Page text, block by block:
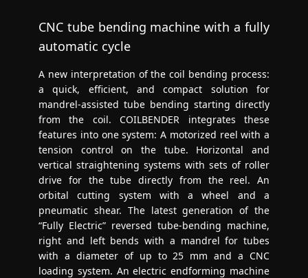
CNC tube bending machine with a fully
automatic cycle
A new interpretation of the coil bending process:
a quick, efficient, and compact solution for
mandrel-assisted tube bending starting directly
from the coil. COILBENDER integrates these
features into one system: A motorized reel with a
tension control on the tube. Horizontal and
vertical straightening systems with sets of roller
drive for the tube directly from the reel. An
orbital cutting system with a wheel and a
pneumatic shear. The latest generation of the
“Fully Electric” reversed tube-bending machine,
right and left bends with a mandrel for tubes
with a diameter of up to 25 mm and a CNC
loading system. An electric endforming machine